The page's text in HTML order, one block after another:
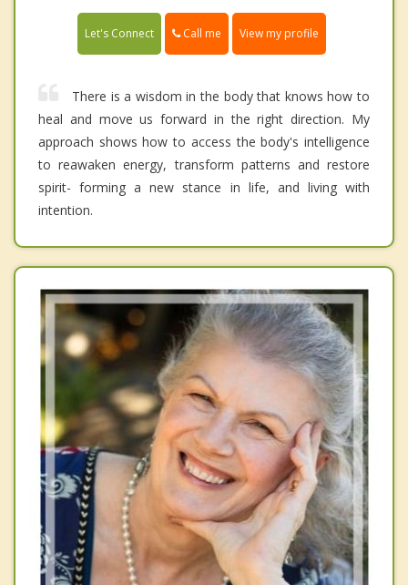
Let's Connect Call me View my profile
There is a wisdom in the body that knows how to
heal and move us forward in the right direction. My
approach shows how to access the body's intelligence
to reawaken energy, transform patterns and restore
spirit- forming a new stance in life, and living with
intention.